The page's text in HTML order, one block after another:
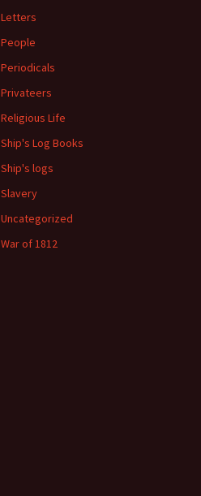
Letters
People
Periodicals
Privateers
Religious Life
Ship's Log Books
Ship's logs
Slavery
Uncategorized
War of 1812